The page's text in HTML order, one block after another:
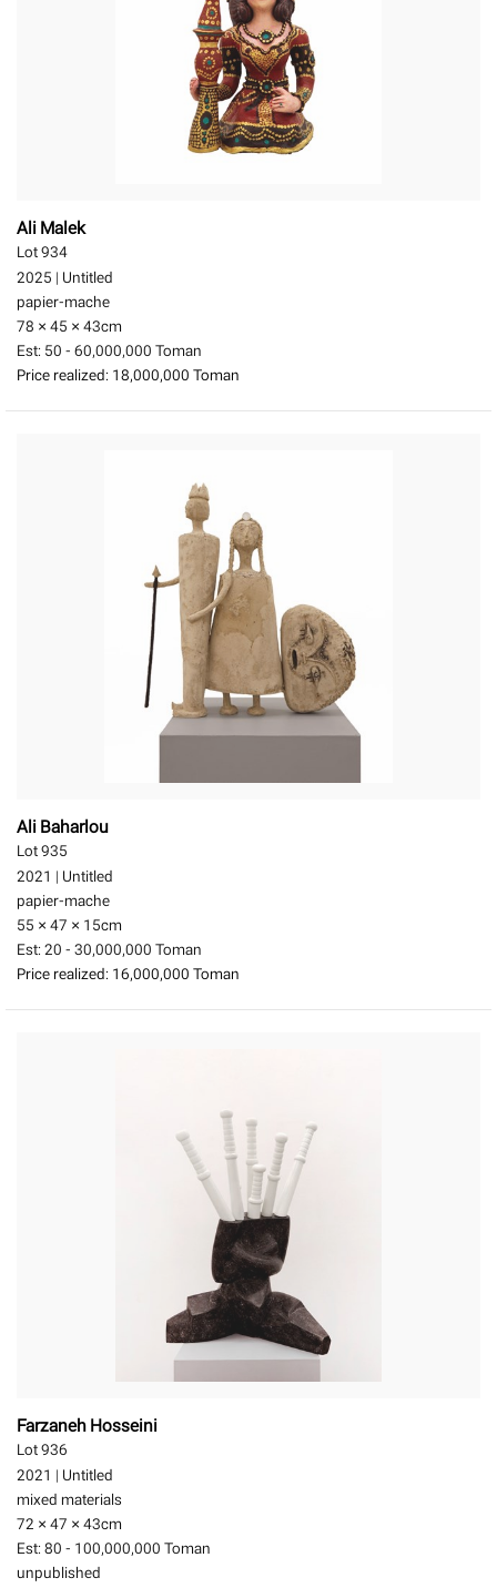
Ali Malek
Lot 934
2025 | Untitled
papier-mache
78 × 45 × 43cm
Est: 50 - 60,000,000 Toman
Price realized: 18,000,000 Toman
Ali Baharlou
Lot 935
2021 | Untitled
papier-mache
55 × 47 × 15cm
Est:20 - 30,000,000 Toman
Price realized: 16,000,000 Toman
Farzaneh Hosseini
Lot 936
2021 | Untitled
mixed materials
72 × 47 × 43cm
Est:80 - 100,000,000 Toman
unpublished